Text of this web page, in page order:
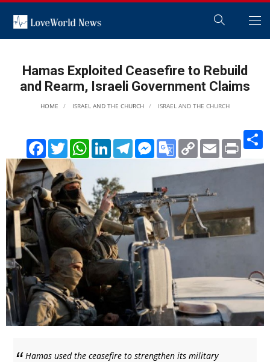
Hamas Exploited Ceasefire to Rebuild
and Rearm, Israeli Government Claims
HOME ISRAEL AND THE CHURCH ISRAEL AND THE CHURCH
FacebookTwitterWhatsAppLinkedInTelegramMessenger
Google
Translate
Copy
Link
Email Print
Hamas used the ceasefire to strengthen its military